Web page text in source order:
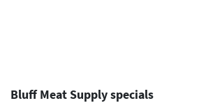
Bluff Meat Supply specials